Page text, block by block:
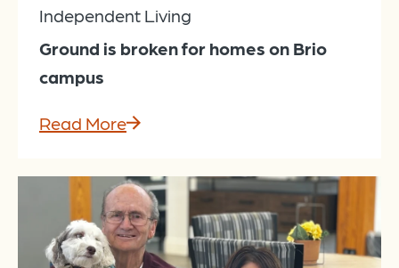
Independent Living
Ground is broken for homes on Brio
campus
Read More